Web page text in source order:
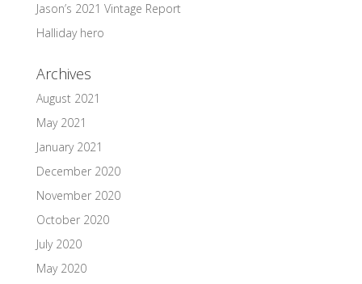
Jason’s 2021 Vintage Report
Halliday hero
Archives
August 2021
May 2021
January 2021
December 2020
November 2020
October 2020
July 2020
May 2020